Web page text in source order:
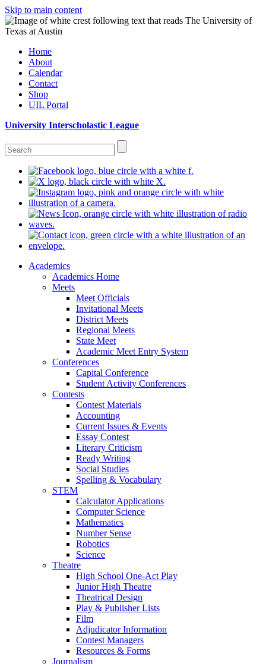
Skip to main content
Home
About
Calendar
Contact
Shop
UIL Portal
University Interscholastic League
Academics
Academics Home
Meets
Meet Officials
Invitational Meets
District Meets
Regional Meets
State Meet
Academic Meet Entry System
Conferences
Capital Conference
Student Activity Conferences
Contests
Contest Materials
Accounting
Current Issues & Events
Essay Contest
Literary Criticism
Ready Writing
Social Studies
Spelling & Vocabulary
STEM
Calculator Applications
Computer Science
Mathematics
Number Sense
Robotics
Science
Theatre
High School One-Act Play
Junior High Theatre
Theatrical Design
Play & Publisher Lists
Film
Adjudicator Information
Contest Managers
Resources & Forms
Journalism